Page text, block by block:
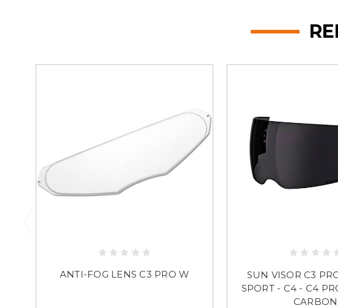
ANTI-FOG LENS C3 PRO W
SUN VISOR C3
SPORT - C4 - C4
CARBON